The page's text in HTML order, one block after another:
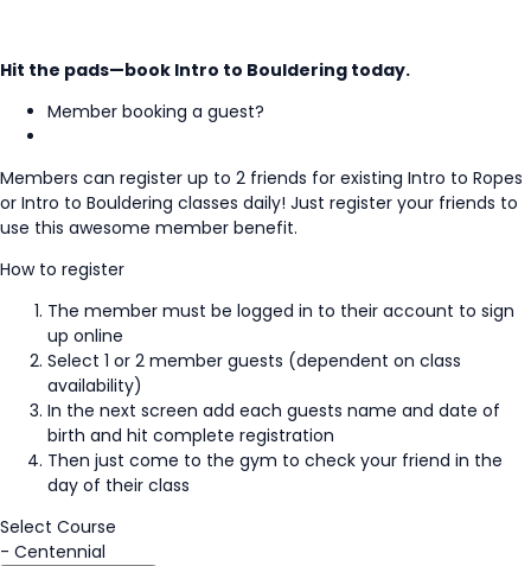
Hit the pads—book Intro to Bouldering today.
Member booking a guest?
Members can register up to 2 friends for existing Intro to Ropes
or Intro to Bouldering classes daily! Just register your friends to
use this awesome member benefit.
How to register
The member must be logged in to their account to sign
up online
Select 1 or 2 member guests (dependent on class
availability)
In the next screen add each guests name and date of
birth and hit complete registration
Then just come to the gym to check your friend in the
day of their class
Select Course
- Centennial